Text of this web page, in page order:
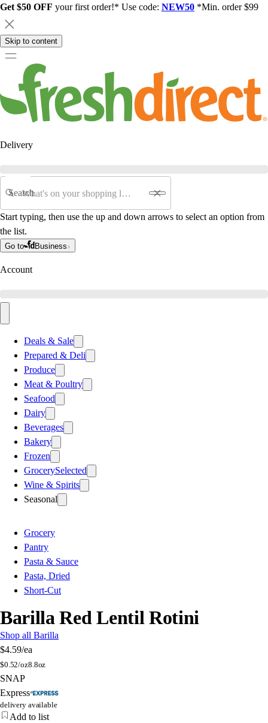
Get $50 OFF your first order!* Use code: NEW50 *Min. order $99
Skip to content
Delivery
Search
Start typing, then use the up and down arrows to select an option from
the list.
Go to Business
Account
Deals & Sale
Prepared & Deli
Produce
Meat & Poultry
Seafood
Dairy
Beverages
Bakery
Frozen
GrocerySelected
Wine & Spirits
Seasonal
Grocery
Pantry
Pasta & Sauce
Pasta, Dried
Short-Cut
Barilla Red Lentil Rotini
Shop all Barilla
$4.59/ea
$0.52/oz8.8oz
SNAP
Express
delivery available
Add to list